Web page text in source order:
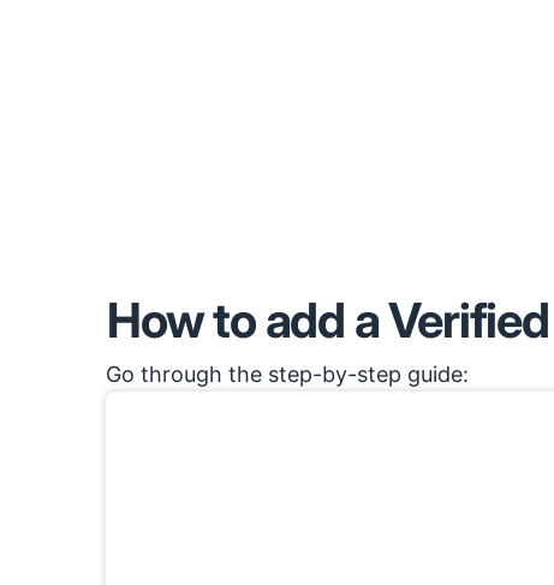
How to add a
Go through the step-by-step guide: